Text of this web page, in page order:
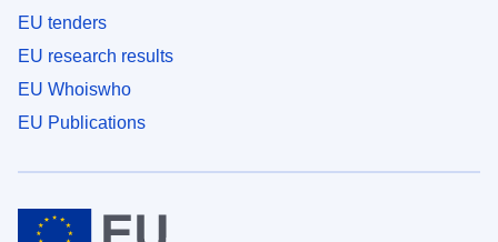
EU tenders
EU research results
EU Whoiswho
EU Publications